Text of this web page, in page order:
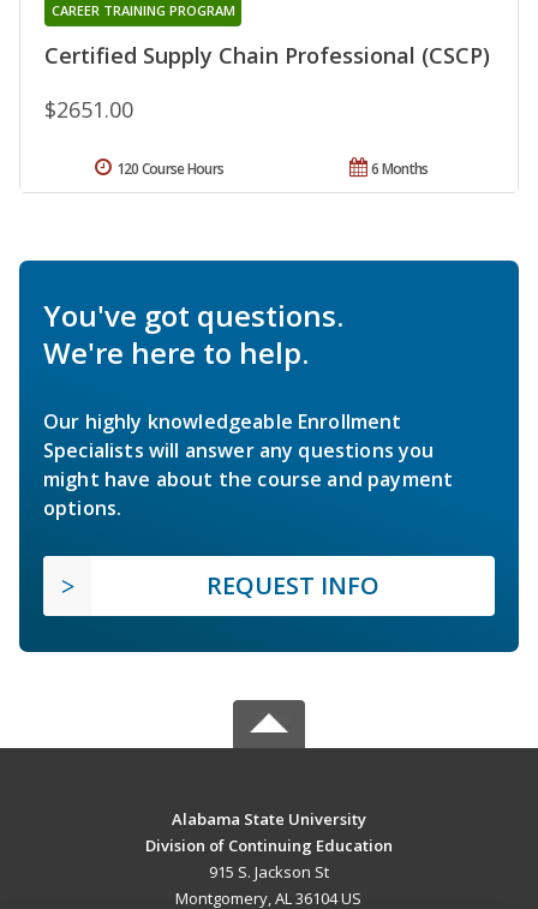
Certified Supply Chain Professional (CSCP)
CAREER TRAINING PROGRAM
$2651.00
6 Months
120 Course Hours
You've got questions.
We're here to help.
Our highly knowledgeable Enrollment
Specialists will answer any questions you
might have about the course and payment
options.
REQUEST INFO
Alabama State University
Division of Continuing Education
915 S. Jackson St
Montgomery, AL 36104 US